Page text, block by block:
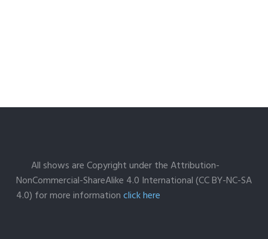
All shows are Copyright under the Attribution-
NonCommercial-ShareAlike 4.0 International (CC BY-NC-SA
4.0) for more informationclick here